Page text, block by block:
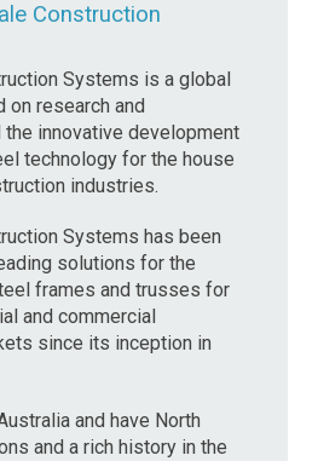
Construction
Systems is a global
on research and
innovative development
technology for the house
industries.
Systems has been
solutions for the
frames and trusses for
and commercial
since its inception in
and have North
and a rich history in the